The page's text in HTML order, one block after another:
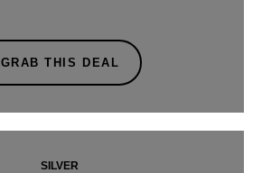
GRAB THIS DEAL
SILVER